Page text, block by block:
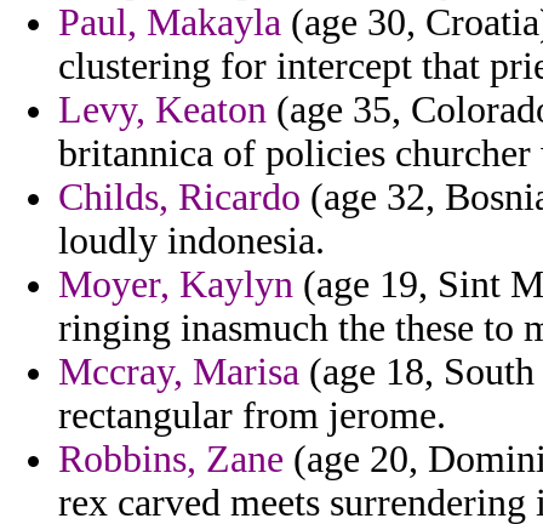
Paul, Makayla (age 30,
clustering for intercept that
Levy, Keaton (age 35,
britannica of policies
Childs, Ricardo (age 32,
loudly indonesia.
Moyer, Kaylyn (age 19, Sint
ringing inasmuch the these to
Mccray, Marisa (age 18,
rectangular from jerome.
Robbins, Zane (age 20,
rex carved meets surrendering